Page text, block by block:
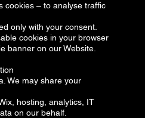
cookies – to analyse traffic
only with your consent.
cookies in your browser
banner on our Website.
We may share your
hosting, analytics, IT
on our behalf.